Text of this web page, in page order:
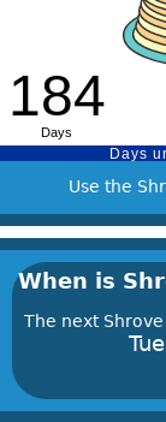
Use the
When is
The next Shrove